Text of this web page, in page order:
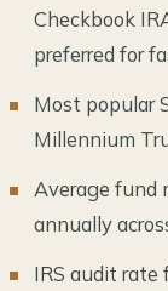
Checkbook
preferred for
Most popular
Millennium
Average fund
annually
IRS audit rate